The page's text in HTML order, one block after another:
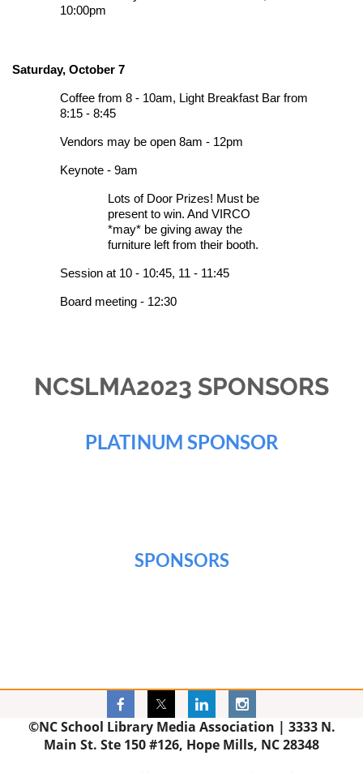
10:00pm
Saturday, October 7
Coffee from 8 - 10am, Light Breakfast Bar from
8:15 - 8:45
Vendors may be open 8am - 12pm
Keynote - 9am
Lots of Door Prizes! Must be
present to win. And VIRCO
*may* be giving away the
furniture left from their booth.
Session at 10 - 10:45, 11 - 11:45
Board meeting - 12:30
NCSLMA2023 SPONSORS
PLATINUM SPONSOR
SPONSORS
©NC School Library Media Association | 3333 N.
Main St. Ste 150 #126, Hope Mills, NC 28348